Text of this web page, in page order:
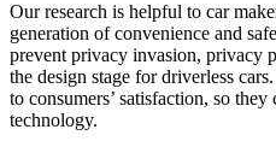
Our research is helpful to car
generation of convenience and
prevent privacy invasion, privacy
the design stage for driverless
to consumers’ satisfaction, so
technology.